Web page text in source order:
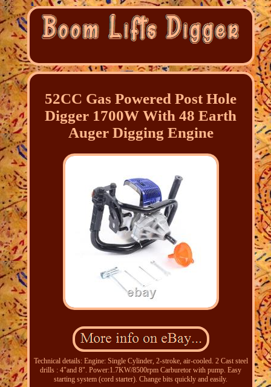
52CC Gas Powered Post Hole
Digger 1700W With 48 Earth
Auger Digging Engine
Technical details: Engine: Single Cylinder, 2-stroke, air-cooled. 2 Cast steel
drills : 4"and 8". Power:1.7KW/8500rpm Carburetor with pump. Easy
starting system (cord starter). Change bits quickly and easily.